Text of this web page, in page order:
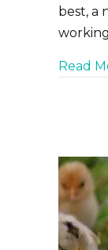
best, a
Read